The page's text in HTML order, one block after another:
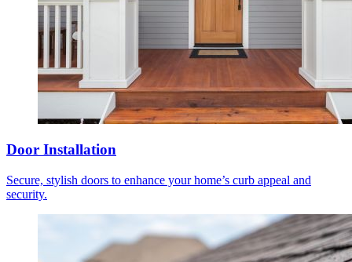
Door Installation
Secure, stylish doors to enhance your home’s curb appeal and
security.